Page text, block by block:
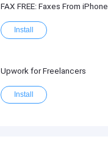
FAX FREE: Faxеs From iPhone
Install
Upwork for Freelancers
Install